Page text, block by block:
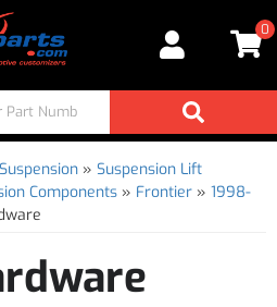
0
Suspension » Suspension Lift
Components » Frontier » 1998-